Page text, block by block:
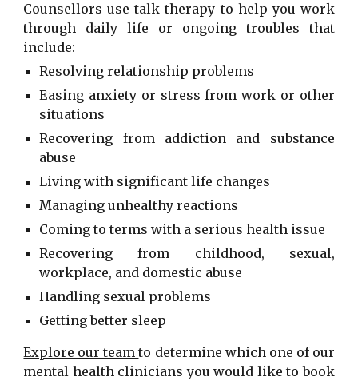
Counsellors use talk therapy to help you work
through daily life or ongoing troubles that
include:
Resolving relationship problems
Easing anxiety or stress from work or other
situations
Recovering from addiction and substance
abuse
Living with significant life changes
Managing unhealthy reactions
Coming to terms with a serious health issue
Recovering from childhood, sexual,
workplace, and domestic abuse
Handling sexual problems
Getting better sleep
Explore our teamto determine which one of our
mental health cliniciansyou would like to book